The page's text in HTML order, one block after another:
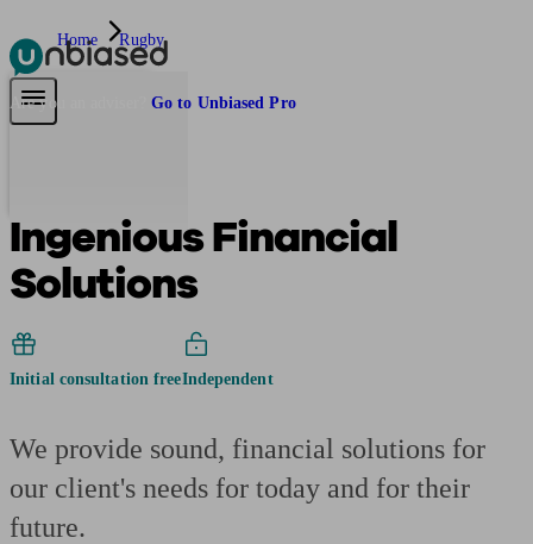
Pensions & Retirement
Are you an adviser? Go to Unbiased Pro
Home Rugby
Ingenious Financial
Solutions
Initial consultation freeIndependent
We provide sound, financial solutions for
our client's needs for today and for their
future.